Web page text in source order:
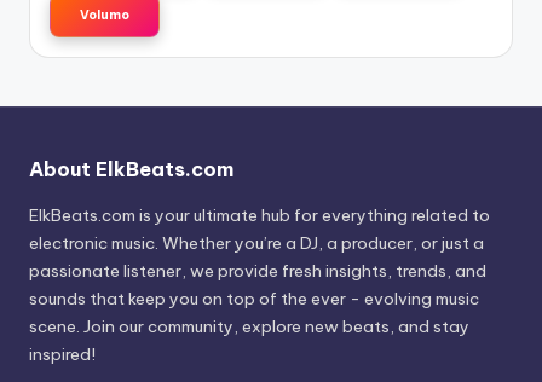
Volumo
About ElkBeats.com
ElkBeats.com is your ultimate hub for everything related to
electronic music. Whether you’re a DJ, a producer, or just a
passionate listener, we provide fresh insights, trends, and
sounds that keep you on top of the ever - evolving music
scene. Join our community, explore new beats, and stay
inspired!